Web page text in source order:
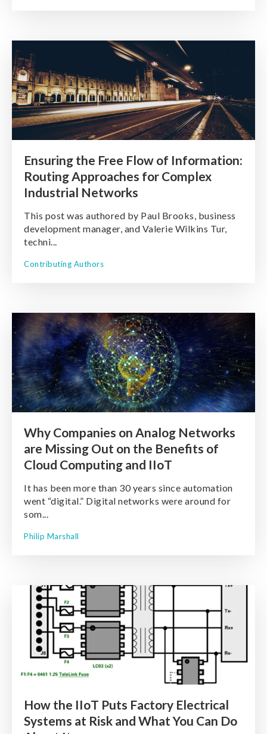
Ensuring the Free Flow of Information:
Routing Approaches for Complex
Industrial Networks
This post was authored by Paul Brooks, business
development manager, and Valerie Wilkins Tur,
techni...
Contributing Authors
Why Companies on Analog Networks
are Missing Out on the Benefits of
Cloud Computing and IIoT
It has been more than 30 years since automation
went “digital.” Digital networks were around for
som...
Philip Marshall
How the IIoT Puts Factory Electrical
Systems at Risk and What You Can Do